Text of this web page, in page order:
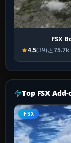
FSX
4.5(39) 75.7k
Top FSX Add-
FSX